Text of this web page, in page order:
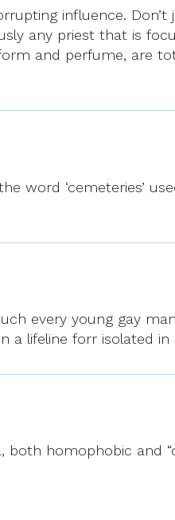
influence.
any priest that is
and perfume, are
word ‘cemeteries’
every young gay
a lifeline forr isolated
homophobic and